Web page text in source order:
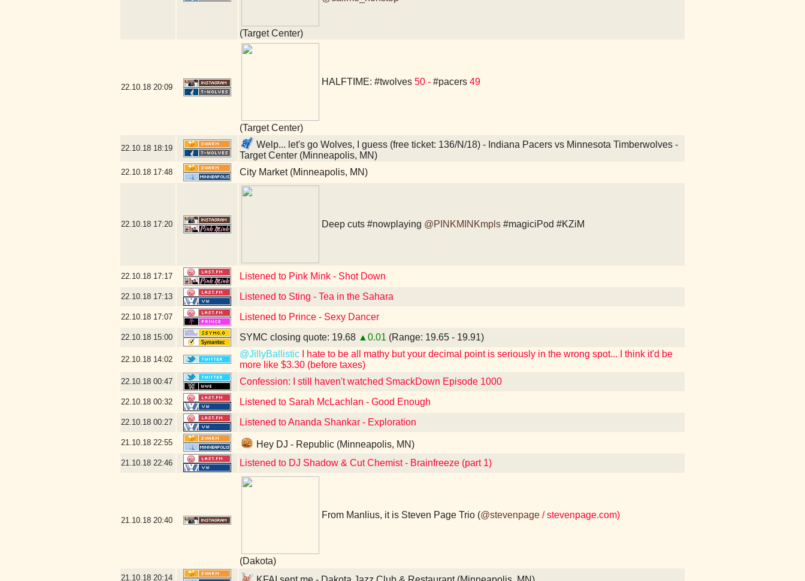
(Target Center)
22.10.18 20:09
HALFTIME: #twolves 50 - #pacers 49
(Target Center)
22.10.18 18:19
Welp... let's go Wolves, I guess (free ticket: 136/N/18) - Indiana Pacers vs Minnesota Timberwolves -
Target Center (Minneapolis, MN)
22.10.18 17:48 City Market (Minneapolis, MN)
22.10.18 17:20 Deep cuts #nowplaying @PINKMINKmpls #magiciPod #KZiM
22.10.18 17:17 Listened to Pink Mink - Shot Down
22.10.18 17:13 Listened to Sting - Tea in the Sahara
22.10.18 17:07 Listened to Prince - Sexy Dancer
22.10.18 15:00 SYMC closing quote: 19.68 ▲0.01 (Range: 19.65 - 19.91)
22.10.18 14:02
@JillyBallistic I hate to be all mathy but your decimal point is seriously in the wrong spot... I think it'd be
more like $3.30 (before taxes)
22.10.18 00:47 Confession: I still haven't watched SmackDown Episode 1000
22.10.18 00:32 Listened to Sarah McLachlan - Good Enough
22.10.18 00:27 Listened to Ananda Shankar - Exploration
21.10.18 22:55 Hey DJ - Republic (Minneapolis, MN)
21.10.18 22:46 Listened to DJ Shadow & Cut Chemist - Brainfreeze (part 1)
21.10.18 20:40
From Manlius, it is Steven Page Trio (@stevenpage / stevenpage.com)
(Dakota)
21.10.18 20:14